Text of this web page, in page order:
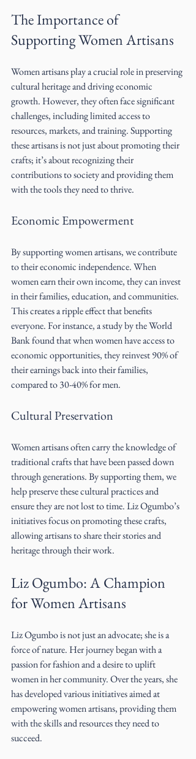
The Importance of
Supporting Women Artisans
Women artisans play a crucial role in preserving
cultural heritage and driving economic
growth. However, they often face significant
challenges, including limited access to
resources, markets, and training. Supporting
these artisans is not just about promoting their
crafts; it’s about recognizing their
contributions to society and providing them
with the tools they need to thrive.
Economic Empowerment
By supporting women artisans, we contribute
to their economic independence. When
women earn their own income, they can invest
in their families, education, and communities.
This creates a ripple effect that benefits
everyone. For instance, a study by the World
Bank found that when women have access to
economic opportunities, they reinvest 90% of
their earnings back into their families,
compared to 30-40% for men.
Cultural Preservation
Women artisans often carry the knowledge of
traditional crafts that have been passed down
through generations. By supporting them, we
help preserve these cultural practices and
ensure they are not lost to time. Liz Ogumbo’s
initiatives focus on promoting these crafts,
allowing artisans to share their stories and
heritage through their work.
Liz Ogumbo: A Champion
for Women Artisans
Liz Ogumbo is not just an advocate; she is a
force of nature. Her journey began with a
passion for fashion and a desire to uplift
women in her community. Over the years, she
has developed various initiatives aimed at
empowering women artisans, providing them
with the skills and resources they need to
succeed.